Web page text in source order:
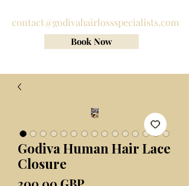
contact@godivahairlossspecialists.com
Book Now
Godiva Human Hair Lace
Closure